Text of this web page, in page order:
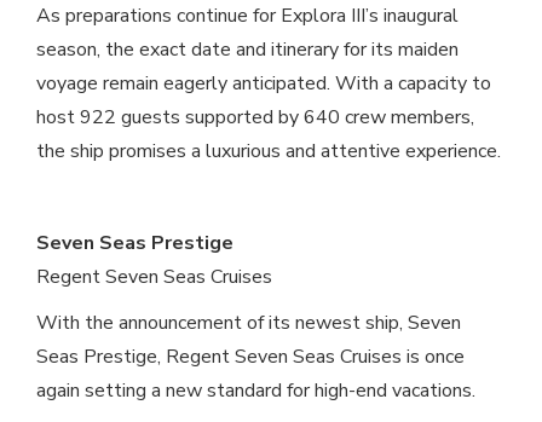
As preparations continue for Explora III’s inaugural
season, the exact date and itinerary for its maiden
voyage remain eagerly anticipated. With a capacity to
host 922 guests supported by 640 crew members,
the ship promises a luxurious and attentive experience.
Seven Seas Prestige
Regent Seven Seas Cruises
With the announcement of its newest ship, Seven
Seas Prestige, Regent Seven Seas Cruises is once
again setting a new standard for high-end vacations.